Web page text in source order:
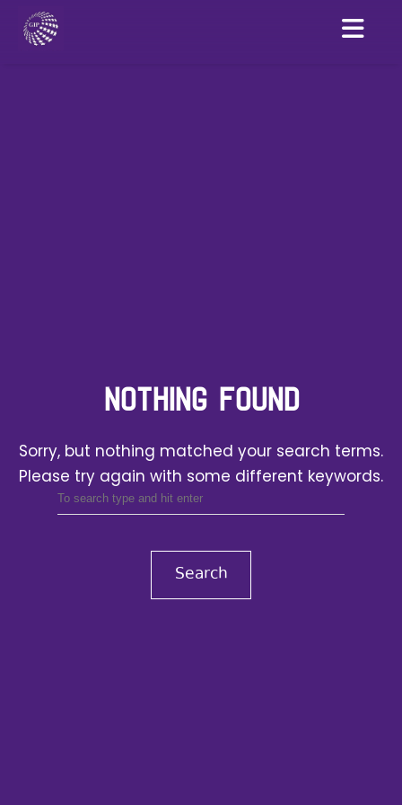
NOTHING FOUND
Sorry, but nothing matched your search terms.
Please try again with some different keywords.
Search